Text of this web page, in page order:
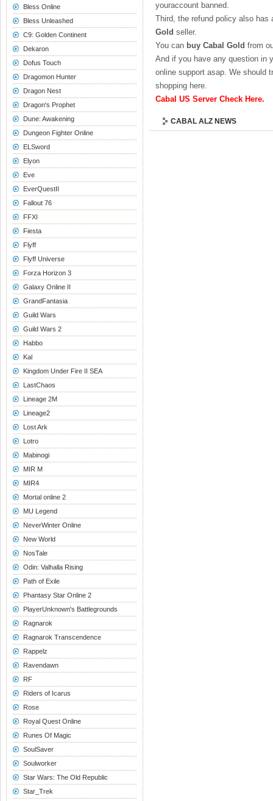
Bless Online
Bless Unleashed
C9: Golden Continent
Dekaron
Dofus Touch
Dragomon Hunter
Dragon Nest
Dragon's Prophet
Dune: Awakening
Dungeon Fighter Online
ELSword
Elyon
Eve
EverQuestII
Fallout 76
FFXI
Fiesta
Flyff
Flyff Universe
Forza Horizon 3
Galaxy Online II
GrandFantasia
Guild Wars
Guild Wars 2
Habbo
Kal
Kingdom Under Fire II SEA
LastChaos
Lineage 2M
Lineage2
Lost Ark
Lotro
Mabinogi
MIR M
MIR4
Mortal online 2
MU Legend
NeverWinter Online
New World
NosTale
Odin: Valhalla Rising
Path of Exile
Phantasy Star Online 2
PlayerUnknown's Battlegrounds
Ragnarok
Ragnarok Transcendence
Rappelz
Ravendawn
RF
Riders of Icarus
Rose
Royal Quest Online
Runes Of Magic
SoulSaver
Soulworker
Star Wars: The Old Republic
Star_Trek
youraccount banned.
Third, the refund policy also
Gold seller.
You can buy Cabal Gold from
And if you have any question in
online support asap. We should
shopping here.
Cabal US Server Check Here.
CABAL ALZ NEWS